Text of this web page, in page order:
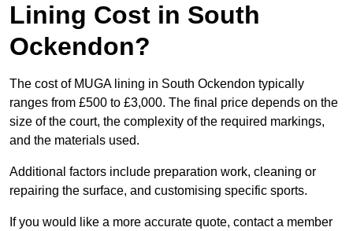
Lining Cost in South
Ockendon?
The cost of MUGA lining in South Ockendon typically
ranges from £500 to £3,000. The final price depends on the
size of the court, the complexity of the required markings,
and the materials used.
Additional factors include preparation work, cleaning or
repairing the surface, and customising specific sports.
If you would like a more accurate quote, contact a member